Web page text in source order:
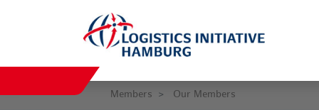
Members Our Members